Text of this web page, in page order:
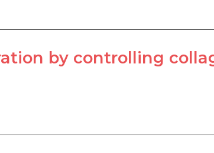
by controlling